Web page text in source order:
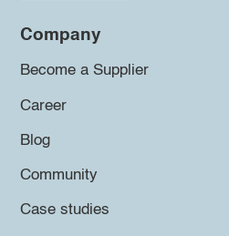
Company
Become a Supplier
Career
Blog
Community
Case studies